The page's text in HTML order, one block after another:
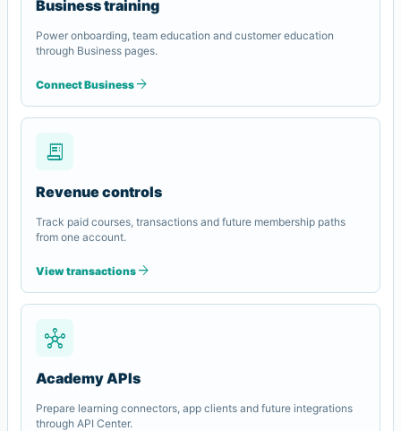
Business training
Power onboarding, team education and customer education
through Business pages.
Connect Business arrow_forward
receipt_long
Revenue controls
Track paid courses, transactions and future membership paths
from one account.
View transactions arrow_forward
hub
Academy APIs
Prepare learning connectors, app clients and future integrations
through API Center.